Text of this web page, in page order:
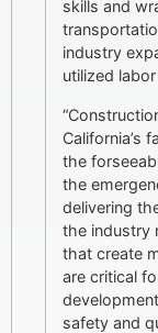
skills and
industry
utilized
California’s
the
the
delivering
the industry
that create
are critical
safety and